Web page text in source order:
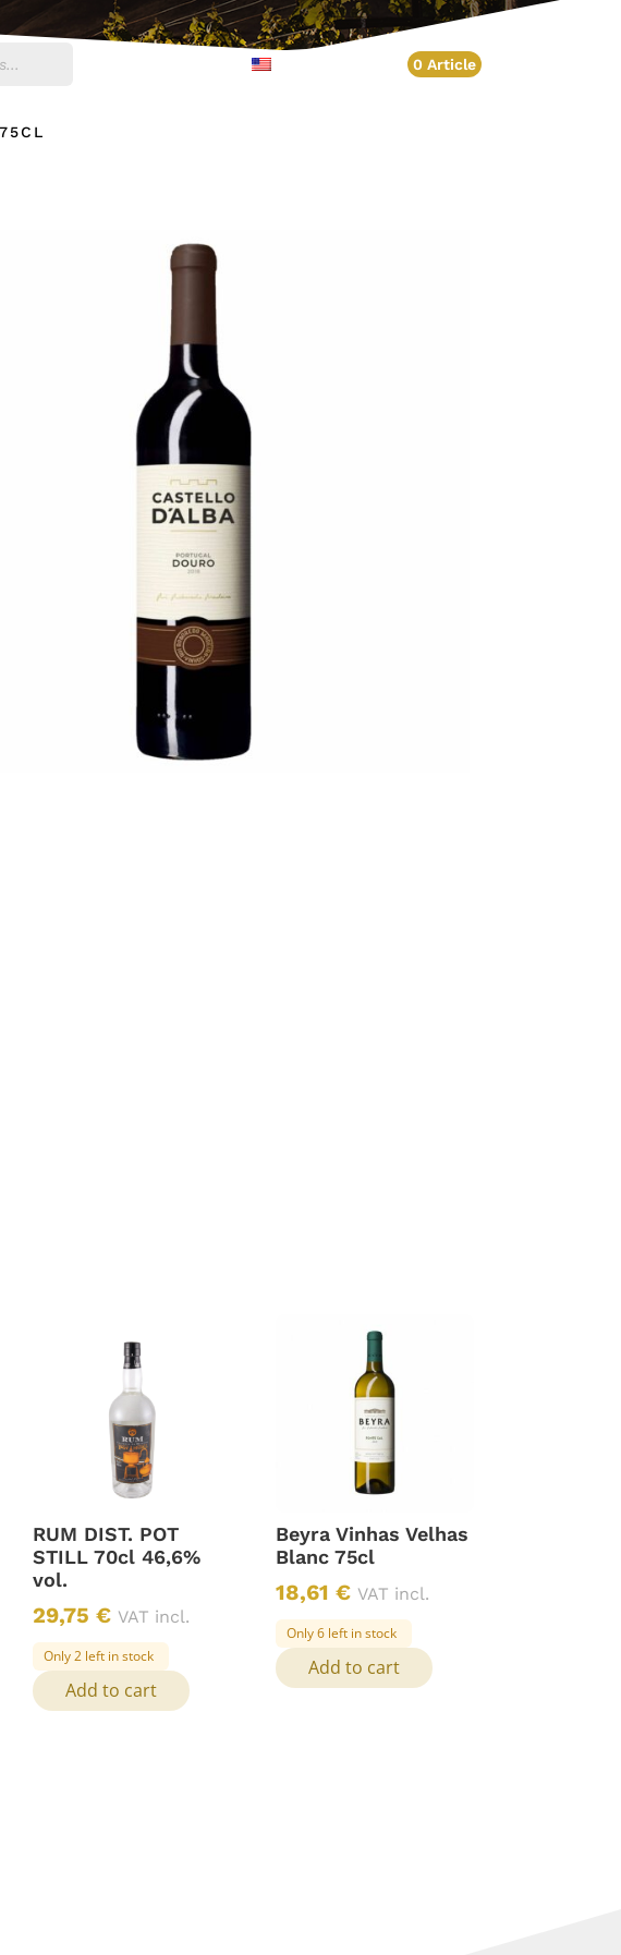
0 Article
RUM DIST. POT
STILL 70cl 46,6%
vol.
29,75 € VAT incl.
Only 2 left in stock
Add to cart
Beyra Vinhas Velhas
Blanc 75cl
18,61 € VAT incl.
Only 6 left in stock
Add to cart